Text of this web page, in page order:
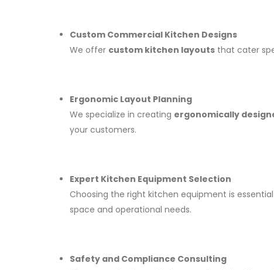
Custom Commercial Kitchen Designs
We offer custom kitchen layouts that cater
Ergonomic Layout Planning
We specialize in creating ergonomically
your customers.
Expert Kitchen Equipment Selection
Choosing the right kitchen equipment is
space and operational needs.
Safety and Compliance Consulting